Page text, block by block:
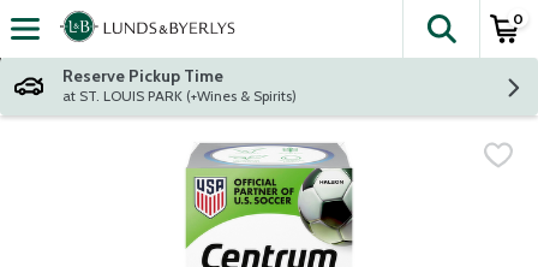
Skip header to page content
The
0
Reserve Pickup Time
at ST. LOUIS PARK (+Wines & Spirits)